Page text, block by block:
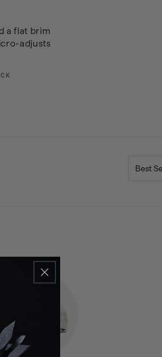
a flat brim
adjusts